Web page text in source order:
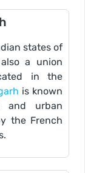
states of
a union
in the
is known
and urban
the French